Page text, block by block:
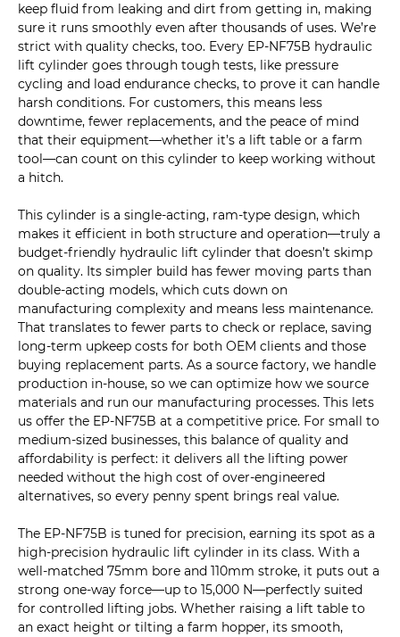
keep fluid from leaking and dirt from getting in, making
sure it runs smoothly even after thousands of uses. We’re
strict with quality checks, too. Every EP-NF75B hydraulic
lift cylinder goes through tough tests, like pressure
cycling and load endurance checks, to prove it can handle
harsh conditions. For customers, this means less
downtime, fewer replacements, and the peace of mind
that their equipment—whether it’s a lift table or a farm
tool—can count on this cylinder to keep working without
a hitch.
This cylinder is a single-acting, ram-type design, which
makes it efficient in both structure and operation—truly a
budget-friendly hydraulic lift cylinder that doesn’t skimp
on quality. Its simpler build has fewer moving parts than
double-acting models, which cuts down on
manufacturing complexity and means less maintenance.
That translates to fewer parts to check or replace, saving
long-term upkeep costs for both OEM clients and those
buying replacement parts. As a source factory, we handle
production in-house, so we can optimize how we source
materials and run our manufacturing processes. This lets
us offer the EP-NF75B at a competitive price. For small to
medium-sized businesses, this balance of quality and
affordability is perfect: it delivers all the lifting power
needed without the high cost of over-engineered
alternatives, so every penny spent brings real value.
The EP-NF75B is tuned for precision, earning its spot as a
high-precision hydraulic lift cylinder in its class. With a
well-matched 75mm bore and 110mm stroke, it puts out a
strong one-way force—up to 15,000 N—perfectly suited
for controlled lifting jobs. Whether raising a lift table to
an exact height or tilting a farm hopper, its smooth,